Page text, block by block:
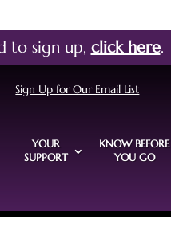
to sign up, click here.
|Sign Up for Our Email List
YOUR
SUPPORT
KNOW BEFORE
YOU GO